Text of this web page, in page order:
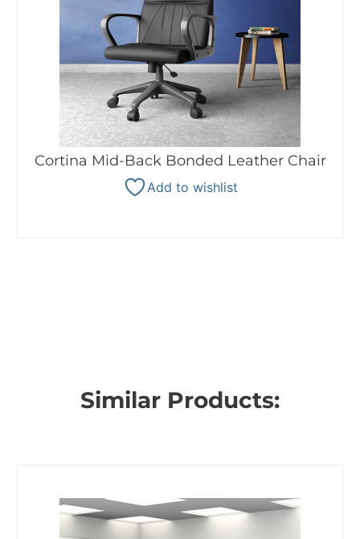
Cortina Mid-Back Bonded Leather Chair
Add to wishlist
Similar Products: